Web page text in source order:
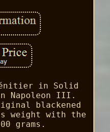
in Solid
Napoleon III.
blackened
weight with the
grams.